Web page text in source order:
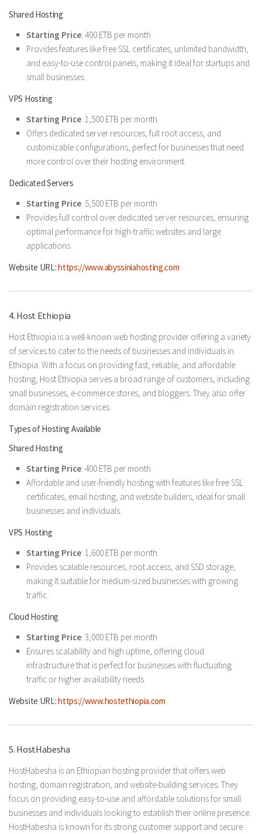
Shared Hosting
Starting Price: 400 ETB per month
Provides features like free SSL certificates, unlimited bandwidth,
and easy-to-use control panels, making it ideal for startups and
small businesses.
VPS Hosting
Starting Price: 1,500 ETB per month
Offers dedicated server resources, full root access, and
customizable configurations, perfect for businesses that need
more control over their hosting environment.
Dedicated Servers
Starting Price: 5,500 ETB per month
Provides full control over dedicated server resources, ensuring
optimal performance for high-traffic websites and large
applications.
Website URL:https://www.abyssiniahosting.com
4. Host Ethiopia
Host Ethiopia is a well-known web hosting provider offering a variety
of services to cater to the needs of businesses and individuals in
Ethiopia. With a focus on providing fast, reliable, and affordable
hosting, Host Ethiopia serves a broad range of customers, including
small businesses, e-commerce stores, and bloggers. They also offer
domain registration services.
Types of Hosting Available
Shared Hosting
Starting Price: 400 ETB per month
Affordable and user-friendly hosting with features like free SSL
certificates, email hosting, and website builders, ideal for small
businesses and individuals.
VPS Hosting
Starting Price: 1,600 ETB per month
Provides scalable resources, root access, and SSD storage,
making it suitable for medium-sized businesses with growing
traffic.
Cloud Hosting
Starting Price: 3,000 ETB per month
Ensures scalability and high uptime, offering cloud
infrastructure that is perfect for businesses with fluctuating
traffic or higher availability needs.
Website URL:https://www.hostethiopia.com
5. HostHabesha
HostHabesha is an Ethiopian hosting provider that offers web
hosting, domain registration, and website-building services. They
focus on providing easy-to-use and affordable solutions for small
businesses and individuals looking to establish their online presence.
HostHabesha is known for its strong customer support and secure